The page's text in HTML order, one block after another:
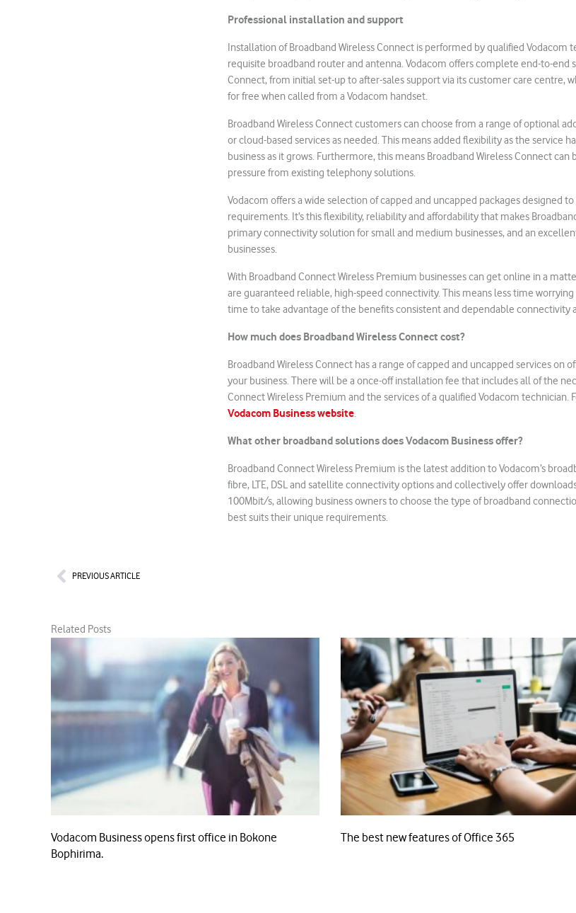
Professional installation and support
Installation of Broadband Wireless Connect is performed by qualified Vodacom
requisite broadband router and antenna. Vodacom offers complete end-to-end
Connect, from initial set-up to after-sales support via its customer care centre,
for free when called from a Vodacom handset.
Broadband Wireless Connect customers can choose from a range of optional
or cloud-based services as needed. This means added flexibility as the service
business as it grows. Furthermore, this means Broadband Wireless Connect
pressure from existing telephony solutions.
Vodacom offers a wide selection of capped and uncapped packages designed to
requirements. It’s this flexibility, reliability and affordability that makes
primary connectivity solution for small and medium businesses, and an
businesses.
With Broadband Connect Wireless Premium businesses can get online in a
are guaranteed reliable, high-speed connectivity. This means less time
time to take advantage of the benefits consistent and dependable connectivity
How much does Broadband Wireless Connect cost?
Broadband Wireless Connect has a range of capped and uncapped services on
your business. There will be a once-off installation fee that includes all of the
Connect Wireless Premium and the services of a qualified Vodacom technician.
Vodacom Business website.
What other broadband solutions does Vodacom Business offer?
Broadband Connect Wireless Premium is the latest addition to Vodacom’s
fibre, LTE, DSL and satellite connectivity options and collectively offer
100Mbit/s, allowing business owners to choose the type of broadband
best suits their unique requirements.
PrevPREVIOUS ARTICLE
Related Posts
Vodacom Business opens first office in Bokone
Bophirima.
The best new features of Office 365